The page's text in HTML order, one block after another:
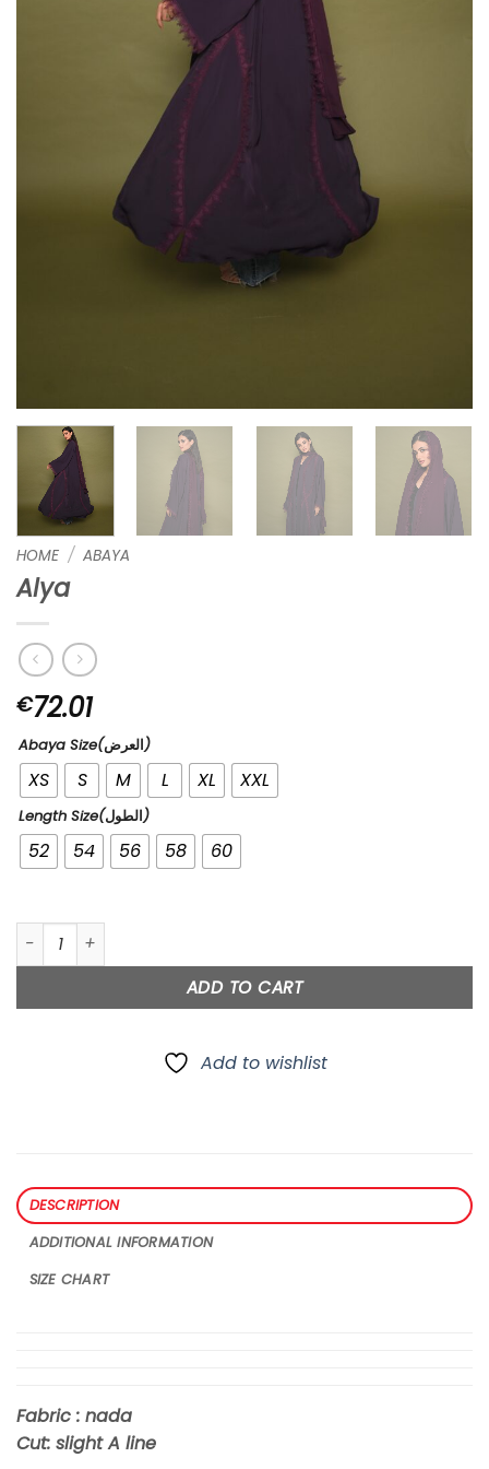
HOME / ABAYA
Alya
€72.01
Abaya Size(العرض)
XS S M L XL XXL
Length Size(الطول)
52 54 56 58 60
Alya quantity
ADD TO CART
Add to wishlist
DESCRIPTION
ADDITIONAL INFORMATION
SIZE CHART
Fabric : nada
Cut: slight A line